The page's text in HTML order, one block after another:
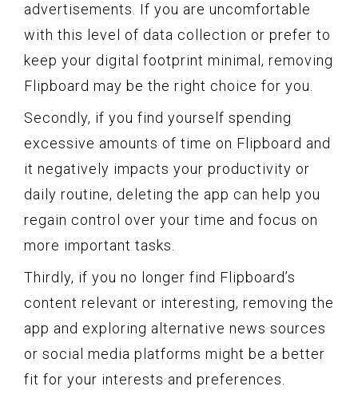
advertisements. If you are uncomfortable
with this level of data collection or prefer to
keep your digital footprint minimal, removing
Flipboard may be the right choice for you.
Secondly, if you find yourself spending
excessive amounts of time on Flipboard and
it negatively impacts your productivity or
daily routine, deleting the app can help you
regain control over your time and focus on
more important tasks.
Thirdly, if you no longer find Flipboard’s
content relevant or interesting, removing the
app and exploring alternative news sources
or social media platforms might be a better
fit for your interests and preferences.